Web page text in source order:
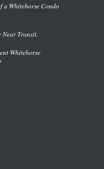
a Whitehorse Condo
Near Transit.
Whitehorse